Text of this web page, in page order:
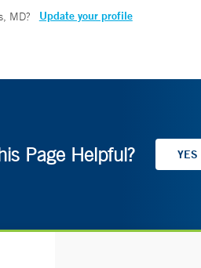
MD? Update your profile
Page Helpful?